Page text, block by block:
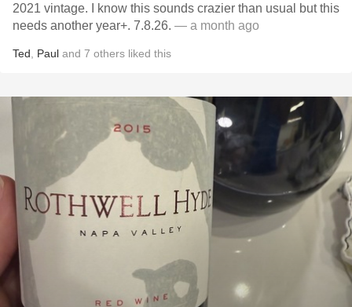
2021 vintage. I know this sounds crazier than usual but this
needs another year+. 7.8.26. — a month ago
Ted Paul and 7 others liked this